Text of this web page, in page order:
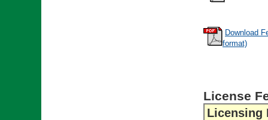
Download
format)
License
Licensing